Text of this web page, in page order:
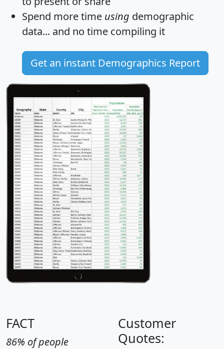
Spend more time using demographic
data... and no time compiling it
Get an instant Demographics Report
FACT
86% of people
Customer
Quotes: